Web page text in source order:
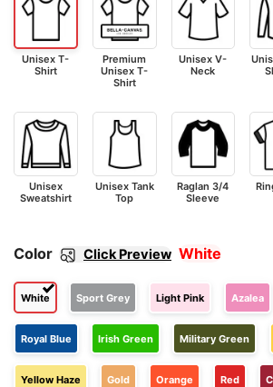
Unisex T-
Shirt
Premium
Unisex T-
Shirt
Unisex V-
Neck
Unisex
Sweatshirt
Unisex Tank
Top
Raglan 3/4
Sleeve
Color Click Preview White
White Sport Grey Light Pink Azalea
Royal Blue Irish Green Military Green
Yellow Haze Gold Orange Red